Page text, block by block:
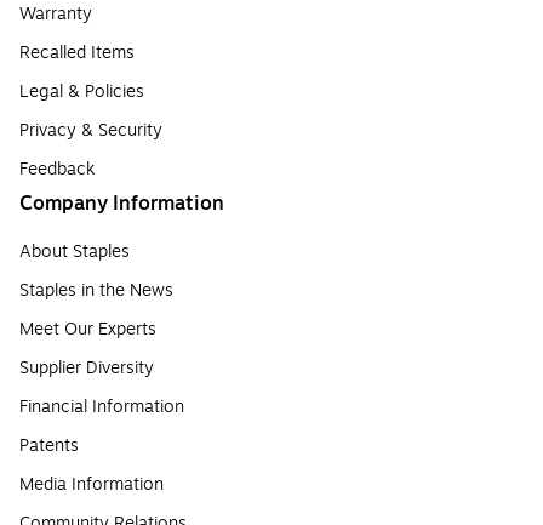
Warranty
Recalled Items
Legal & Policies
Privacy & Security
Feedback
Company Information
About Staples
Staples in the News
Meet Our Experts
Supplier Diversity
Financial Information
Patents
Media Information